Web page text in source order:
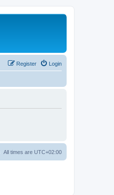
Login
Register
All times are UTC+02:00